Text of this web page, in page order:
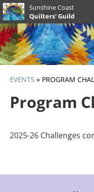
Skip
to
content
Sunshine Coast
Quilters' Guild
EVENTS » PROGRAM
Program
2025-26 Challenges